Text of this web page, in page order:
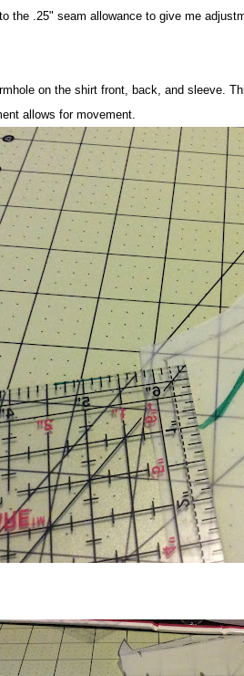
the .25" seam allowance to give me
on the shirt front, back, and sleeve.
allows for movement.